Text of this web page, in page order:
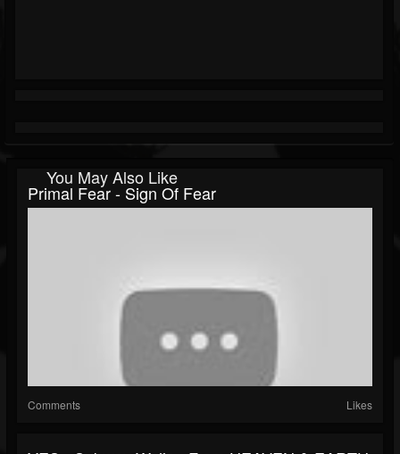
You May Also Like
Primal Fear - Sign Of Fear
Comments Likes